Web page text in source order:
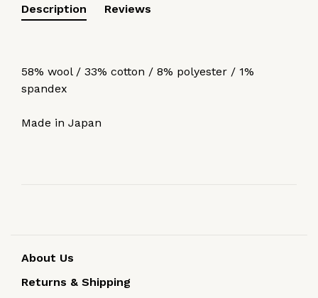
Description Reviews
58% wool / 33% cotton / 8% polyester / 1%
spandex
Made in Japan
About Us
Returns & Shipping